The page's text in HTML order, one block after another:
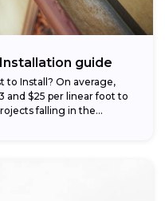
guide
to Install? On average,
and $25 per linear foot to
falling in the...